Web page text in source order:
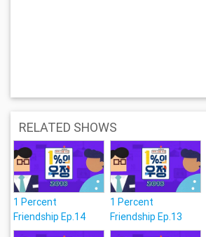
RELATED SHOWS
1 Percent
Friendship Ep.14
1 Percent
Friendship Ep.13